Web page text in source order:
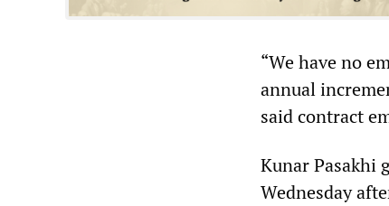
“We have no
annual
said contract
Kunar Pasakhi
Wednesday